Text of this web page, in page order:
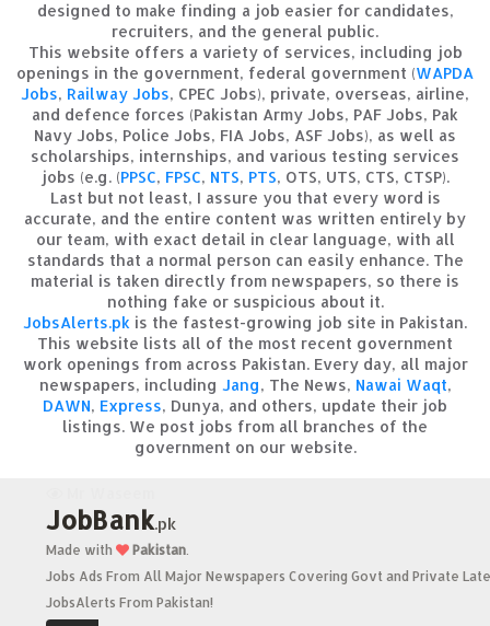
designed to make finding a job easier for candidates,
recruiters, and the general public.
This website offers a variety of services, including job
openings in the government, federal government (WAPDA
Jobs, Railway Jobs, CPEC Jobs), private, overseas, airline,
and defence forces (Pakistan Army Jobs, PAF Jobs, Pak
Navy Jobs, Police Jobs, FIA Jobs, ASF Jobs), as well as
scholarships, internships, and various testing services
jobs (e.g. (PPSC, FPSC, NTS, PTS, OTS, UTS, CTS, CTSP).
Last but not least, I assure you that every word is
accurate, and the entire content was written entirely by
our team, with exact detail in clear language, with all
standards that a normal person can easily enhance. The
material is taken directly from newspapers, so there is
nothing fake or suspicious about it.
JobsAlerts.pk is the fastest-growing job site in Pakistan.
This website lists all of the most recent government
work openings from across Pakistan. Every day, all major
newspapers, including Jang, The News, Nawai Waqt,
DAWN, Express, Dunya, and others, update their job
listings. We post jobs from all branches of the
government on our website.
JobBank.pk
Made with Pakistan.
Jobs Ads From All Major Newspapers Covering Govt and Private
JobsAlerts From Pakistan!